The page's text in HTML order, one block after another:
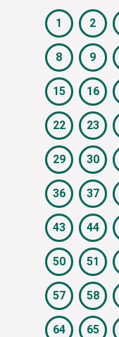
1 2
8 9
15 16
22 23
29 30
36 37
43 44
50 51
57 58
64 65